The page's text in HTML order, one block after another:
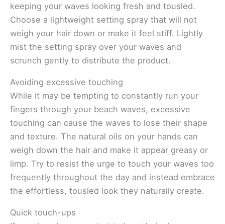
keeping your waves looking fresh and tousled.
Choose a lightweight setting spray that will not
weigh your hair down or make it feel stiff. Lightly
mist the setting spray over your waves and
scrunch gently to distribute the product.
Avoiding excessive touching
While it may be tempting to constantly run your
fingers through your beach waves, excessive
touching can cause the waves to lose their shape
and texture. The natural oils on your hands can
weigh down the hair and make it appear greasy or
limp. Try to resist the urge to touch your waves too
frequently throughout the day and instead embrace
the effortless, tousled look they naturally create.
Quick touch-ups